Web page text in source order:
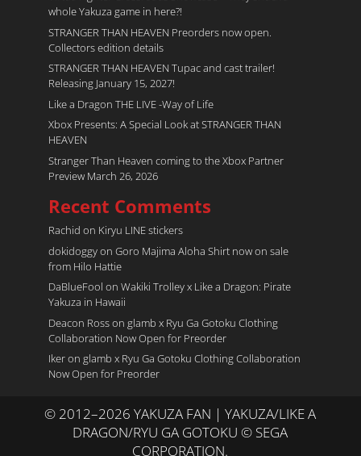
whole Yakuza game in here?!
STRANGER THAN HEAVEN Preorders now open.
Collectors edition details
STRANGER THAN HEAVEN Tupac and cast trailer!
Releasing January 15, 2027!
Like a Dragon THE LIVE -Way of Life
Xbox Presents: A Special Look at STRANGER THAN
HEAVEN
Stranger Than Heaven coming to the Xbox Partner
Preview March 26, 2026
Recent Comments
Rachid on Kiryu LINE stickers
dokidoggyon Goro Majima Aloha Shirt now on sale
from Hilo Hattie
DaBlueFool on Wakiki Trolley x Like a Dragon: Pirate
Yakuza in Hawaii
Deacon Rosson glamb x Ryu Ga Gotoku Clothing
Collaboration Now Open for Preorder
Ikeron glamb x Ryu Ga Gotoku Clothing Collaboration
Now Open for Preorder
© 2012–2026 YAKUZA FAN | YAKUZA/LIKE A
DRAGON/RYU GA GOTOKU © SEGA
CORPORATION.